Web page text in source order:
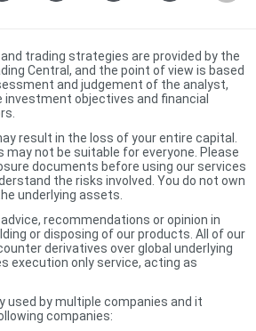
trading strategies are provided by the
Central, and the point of view is based
and judgement of the analyst,
objectives and financial
result in the loss of your entire capital.
may not be suitable for everyone. Please
documents before using our services
the risks involved. You do not own
underlying assets.
recommendations or opinion in
or disposing of our products. All of our
derivatives over global underlying
execution only service, acting as
used by multiple companies and it
companies: